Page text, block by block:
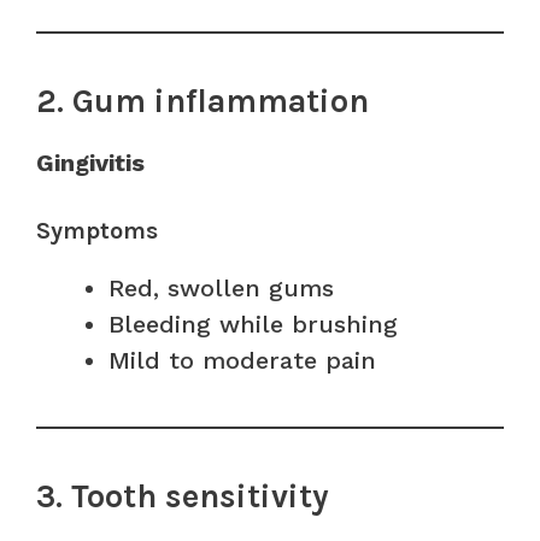
2. Gum inflammation
Gingivitis
Symptoms
Red, swollen gums
Bleeding while brushing
Mild to moderate pain
3. Tooth sensitivity